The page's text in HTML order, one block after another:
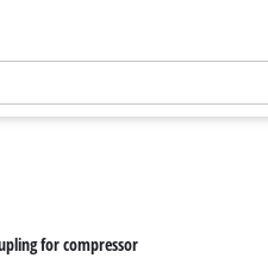
for compressor